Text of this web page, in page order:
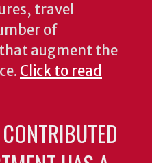
travel
of
augment the
Click to read